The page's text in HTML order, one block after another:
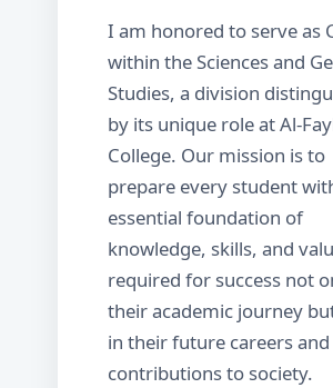
I am honored to serve as
within the Sciences and
Studies, a division
by its unique role at Al-
College. Our mission is to
prepare every student
essential foundation of
knowledge, skills, and
required for success not
their academic journey
in their future careers and
contributions to society.